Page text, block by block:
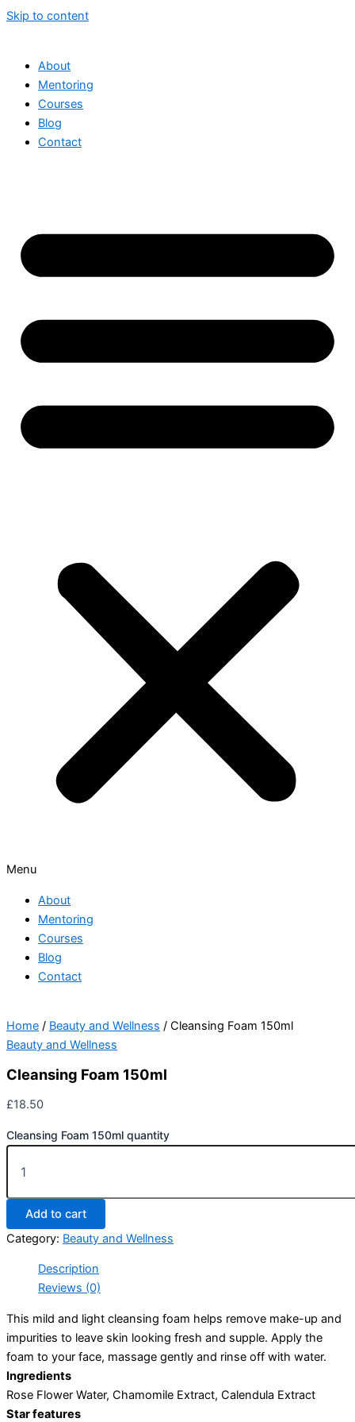
Skip to content
About
Mentoring
Courses
Blog
Contact
Menu
About
Mentoring
Courses
Blog
Contact
Home / Beauty and Wellness / Cleansing Foam 150ml
Beauty and Wellness
Cleansing Foam 150ml
£18.50
Cleansing Foam 150ml quantity
Add to cart
Category: Beauty and Wellness
Description
Reviews (0)
This mild and light cleansing foam helps remove make-up and
impurities to leave skin looking fresh and supple. Apply the
foam to your face, massage gently and rinse off with water.
Ingredients
Rose Flower Water, Chamomile Extract, Calendula Extract
Star features